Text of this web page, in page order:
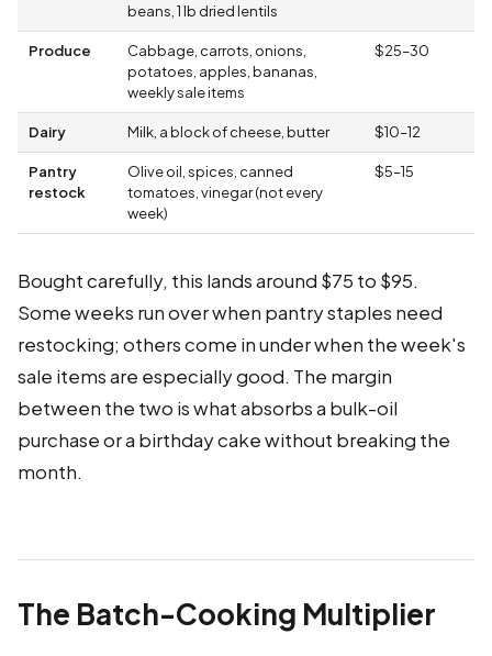
beans, 1 lb dried lentils
Produce
Cabbage, carrots, onions,
potatoes, apples, bananas,
weekly sale items
$25–30
Dairy Milk, a block of cheese, butter $10–12
Pantry
restock
Olive oil, spices, canned
tomatoes, vinegar (not every
week)
$5–15
Bought carefully, this lands around $75 to $95.
Some weeks run over when pantry staples need
restocking; others come in under when the week's
sale items are especially good. The margin
between the two is what absorbs a bulk-oil
purchase or a birthday cake without breaking the
month.
The Batch-Cooking Multiplier